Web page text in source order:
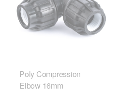
Poly Compression
Elbow 16mm